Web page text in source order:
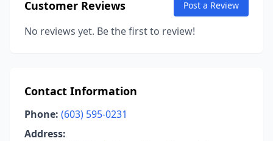
Customer Reviews Post a Review
No reviews yet. Be the first to review!
Contact Information
Phone: (603) 595-0231
Address: